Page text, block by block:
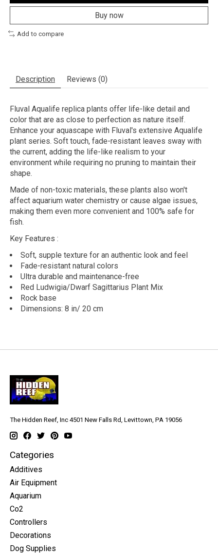
Buy now
Add to compare
Description Reviews (0)
Fluval Aqualife replica plants offer life-like detail and
color that are as close to perfection as nature itself.
Enhance your aquascape with Fluval's extensive Aqualife
plant series. Soft touch, fade-resistant leaves sway with
the current, adding the life-like realism to your
environment while requiring no pruning to maintain their
shape.
Made of non-toxic materials, these plants also won't
affect aquarium water chemistry or cause algae issues,
making them even more convenient and 100% safe for
fish.
Key Features :
Soft, supple texture for an authentic look and feel
Fade-resistant natural colors
Ultra durable and maintenance-free
Red Ludwigia/Dwarf Sagittarius Plant Mix
Rock base
Dimensions: 8 in/ 20 cm
The Hidden Reef, Inc 4501 New Falls Rd, Levittown, PA 19056
Categories
Additives
Air Equipment
Aquarium
Co2
Controllers
Decorations
Dog Supplies